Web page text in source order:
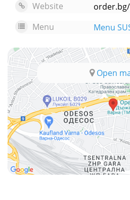
Website
Menu
Menu
Open